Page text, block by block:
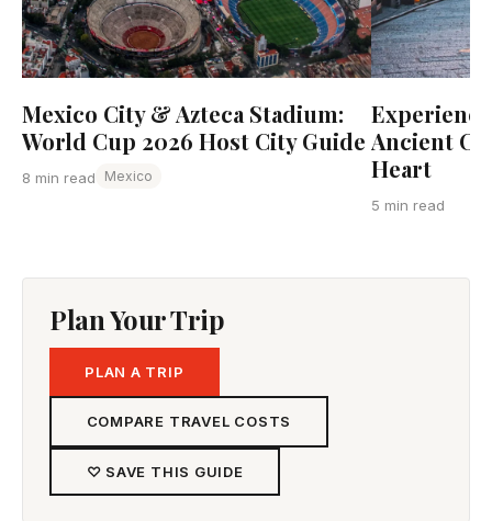
Mexico City & Azteca Stadium:
World Cup 2026 Host City Guide
8 min read Mexico
Ancient
Heart
5 min read
Plan Your Trip
PLAN A TRIP
COMPARE TRAVEL COSTS
♡ SAVE THIS GUIDE